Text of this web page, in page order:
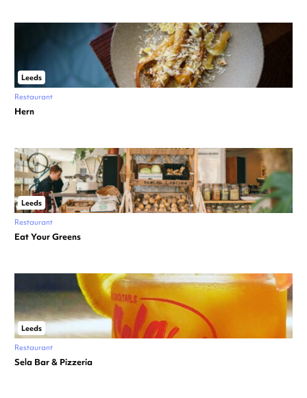
Leeds
Restaurant
Hern
Leeds
Restaurant
Eat Your Greens
Leeds
Restaurant
Sela Bar & Pizzeria